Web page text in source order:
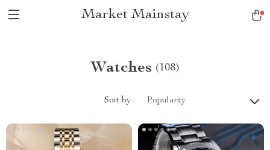
Market Mainstay
Watches (108)
Sort by : Popularity